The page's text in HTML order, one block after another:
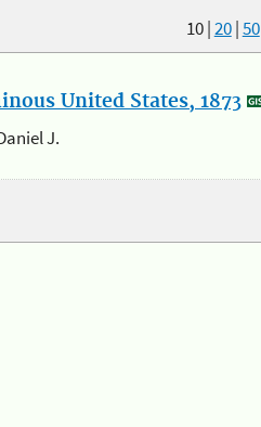
10|20|50
United States, 1873
J.